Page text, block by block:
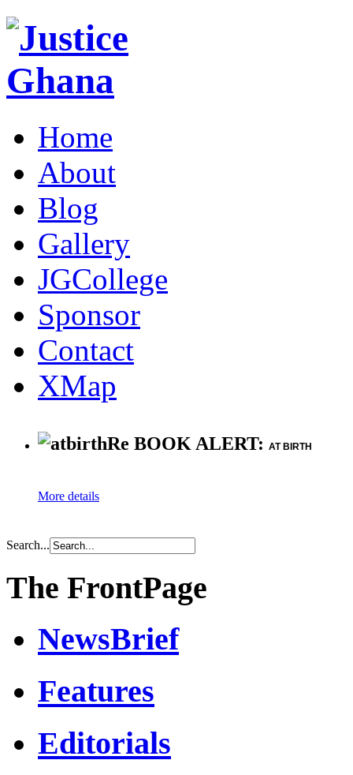
Home
About
Blog
Gallery
JGCollege
Sponsor
Contact
XMap
Re BOOK ALERT: AT BIRTH
More details
Search...
The FrontPage
NewsBrief
Features
Editorials